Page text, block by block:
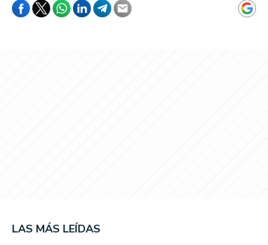
LAS MÁS LEÍDAS